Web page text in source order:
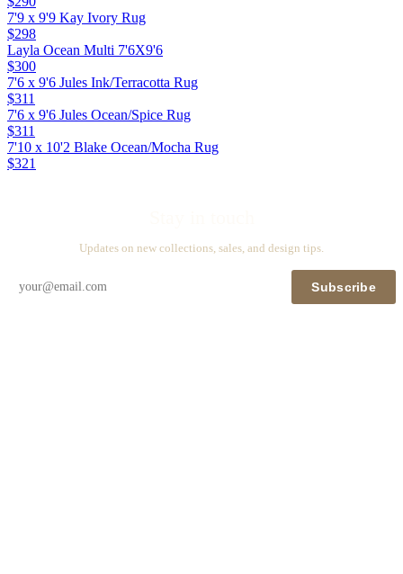
7'9 x 9'9 Kay Ivory Rug
$298
Layla Ocean Multi 7'6X9'6
$300
7'6 x 9'6 Jules Ink/Terracotta Rug
$311
7'6 x 9'6 Jules Ocean/Spice Rug
$311
7'10 x 10'2 Blake Ocean/Mocha Rug
$321
Updates on new collections, sales, and design tips.
Subscribe